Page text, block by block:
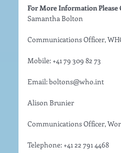
For More Information Please
Samantha Bolton
Communications Officer,
Mobile: +41 79 309 82 73
Email: boltons@who.int
Alison Brunier
Communications Officer,
Telephone: +41 22 791 4468